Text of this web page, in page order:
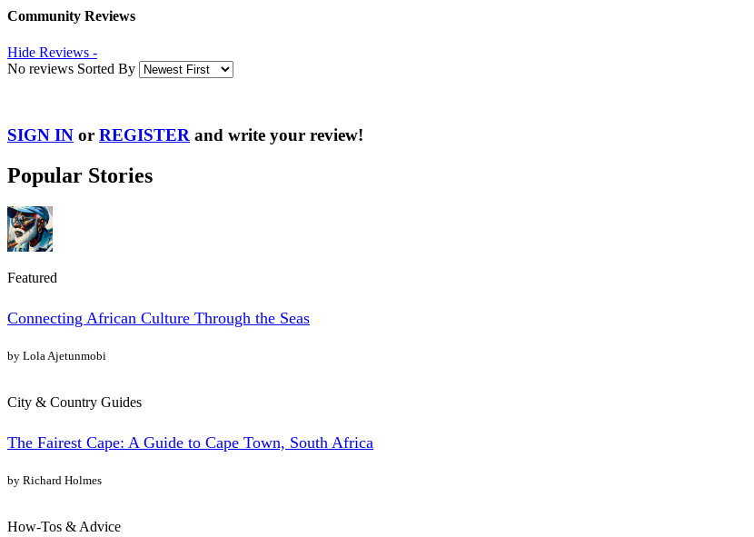
Community Reviews
Hide Reviews -
No reviews Sorted By
SIGN IN or REGISTER and write your review!
Popular Stories
Featured
Connecting African Culture Through the Seas
by Lola Ajetunmobi
City & Country Guides
The Fairest Cape: A Guide to Cape Town, South Africa
by Richard Holmes
How-Tos & Advice